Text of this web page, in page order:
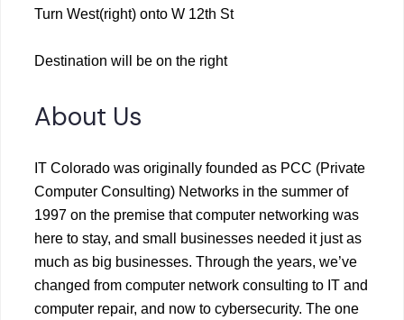
Turn West(right) onto W 12th St
Destination will be on the right
About Us
IT Colorado was originally founded as PCC (Private
Computer Consulting) Networks in the summer of
1997 on the premise that computer networking was
here to stay, and small businesses needed it just as
much as big businesses. Through the years, we’ve
changed from computer network consulting to IT and
computer repair, and now to cybersecurity. The one